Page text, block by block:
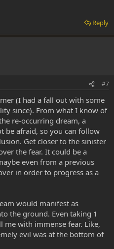
Reply
#7
(I had a fall out with some
since). From what I know of
re-occurring dream, a
be afraid, so you can follow
Get closer to the sinister
the fear. It could be a
even from a previous
in order to progress as a
would manifest as
the ground. Even taking 1
me with immense fear. Like,
evil was at the bottom of